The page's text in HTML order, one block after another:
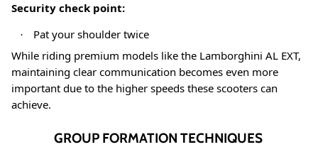
Security check point:
·
Pat your shoulder twice
While riding premium models like the Lamborghini AL EXT,
maintaining clear communication becomes even more
important due to the higher speeds these scooters can
achieve.
GROUP FORMATION TECHNIQUES